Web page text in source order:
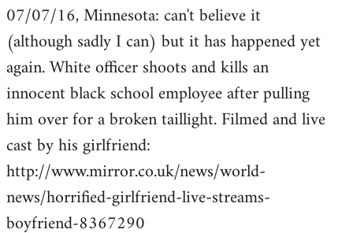
to
Welcome
by
libcom.org
07/07/16, Minnesota: can't believe it
(although sadly I can) but it has happened yet
again. White officer shoots and kills an
innocent black school employee after pulling
him over for a broken taillight. Filmed and live
cast by his girlfriend:
http://www.mirror.co.uk/news/world-
news/horrified-girlfriend-live-streams-
boyfriend-8367290